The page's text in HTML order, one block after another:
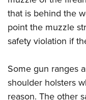
that is behind the
point the muzzle
safety violation if
Some gun ranges
shoulder holsters
reason. The other